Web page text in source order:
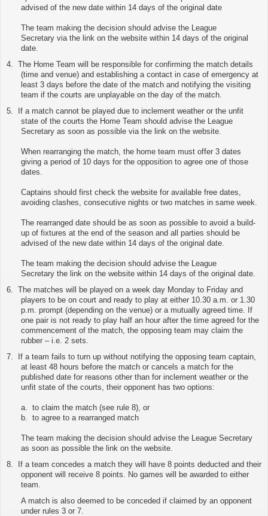
advised of the new date within 14 days of the original date
The team making the decision should advise the League
Secretary via the link on the website within 14 days of the original
date.
4.
The Home Team will be responsible for confirming the match details
(time and venue) and establishing a contact in case of emergency at
least 3 days before the date of the match and notifying the visiting
team if the courts are unplayable on the day of the match.
5.
If a match cannot be played due to inclement weather or the unfit
state of the courts the Home Team should advise the League
Secretary as soon as possible via the link on the website
When rearranging the match, the home team must offer 3 dates
giving a period of 10 days for the opposition to agree one of those
dates.
Captains should first check the website for available free dates,
avoiding clashes, consecutive nights or two matches in same week.
The rearranged date should be as soon as possible to avoid a build-
up of fixtures at the end of the season and all parties should be
advised of the new date within 14 days of the original date.
The team making the decision should advise the League
Secretary the link on the website within 14 days of the original date.
6.
The matches will be played on a week day Monday to Friday and
players to be on court and ready to play at either 10.30 a.m. or 1.30
p.m. prompt (depending on the venue) or a mutually agreed time. If
one pair is not ready to play half an hour after the time agreed for the
commencement of the match, the opposing team may claim the
rubber – i.e. 2 sets.
7.
If a team fails to turn up without notifying the opposing team captain,
at least 48 hours before the match or cancels a match for the
published date for reasons other than for inclement weather or the
unfit state of the courts, their opponent has two options:
a. to claim the match (see rule 8), or
b. to agree to a rearranged match
The team making the decision should advise the League Secretary
as soon as possible the link on the website
8.
If a team concedes a match they will have 8 points deducted and their
opponent will receive 8 points. No games will be awarded to either
team.
A match is also deemed to be conceded if claimed by an opponent
under rules 3 or 7.